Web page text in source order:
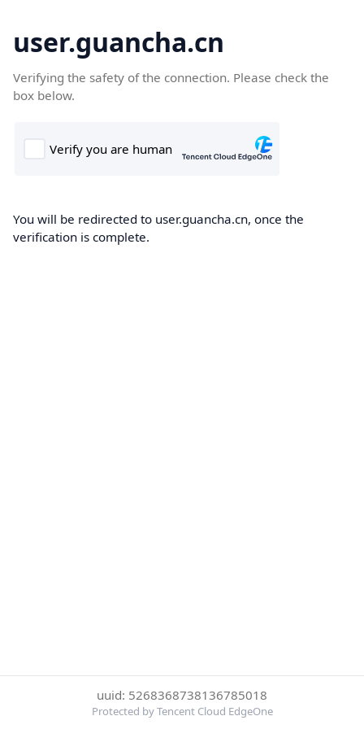
user.guancha.cn
Verifying the safety of the connection. Please check the
box below.
You will be redirected to user.guancha.cn, once the
verification is complete.
uuid: 5268368738136785018
Protected by Tencent Cloud EdgeOne